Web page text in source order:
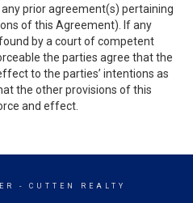
prior agreement(s) pertaining
of this Agreement). If any
by a court of competent
the parties agree that the
to the parties’ intentions as
the other provisions of this
and effect.
- CUTTEN REALTY